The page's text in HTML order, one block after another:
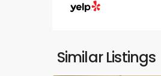
Similar Listings